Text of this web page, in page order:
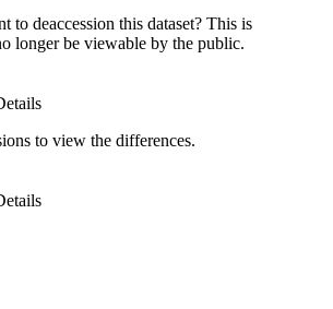
to deaccession this dataset? This is
longer be viewable by the public.
to view the differences.